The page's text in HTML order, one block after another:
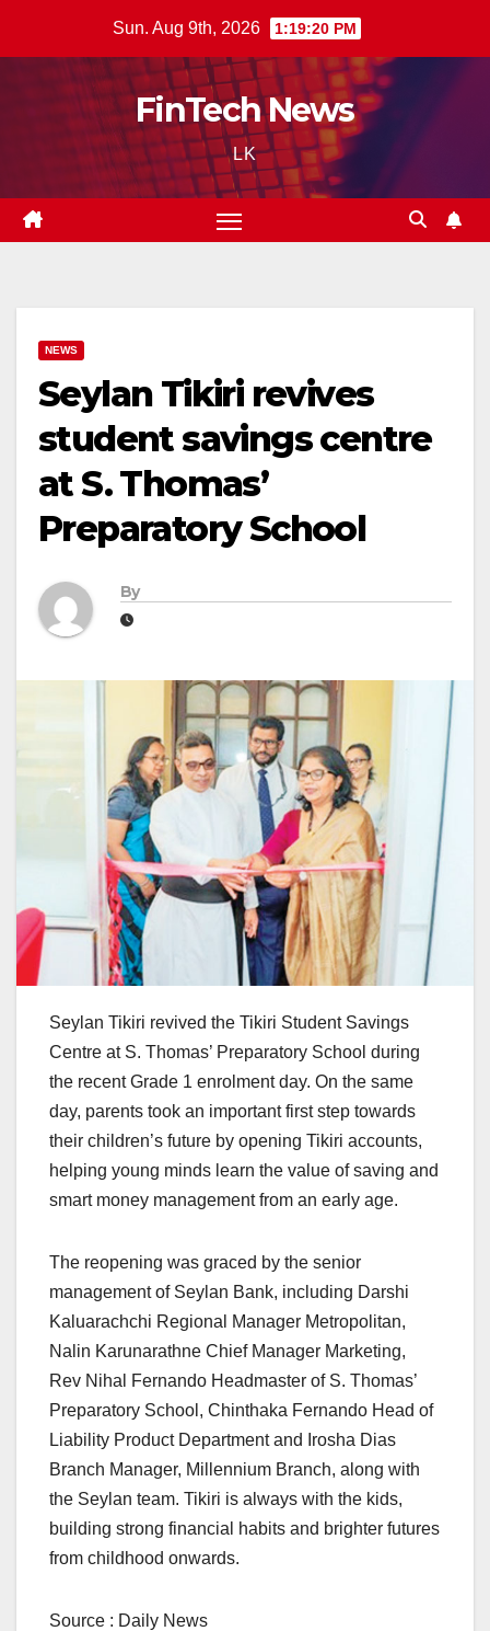
Sun. Aug 9th, 2026 1:19:21 PM
FinTech News
LK
NEWS
Seylan Tikiri revives
student savings centre
at S. Thomas’
Preparatory School
By
Seylan Tikiri revived the Tikiri Student Savings
Centre at S. Thomas’ Preparatory School during
the recent Grade 1 enrolment day. On the same
day, parents took an important first step towards
their children’s future by opening Tikiri accounts,
helping young minds learn the value of saving and
smart money management from an early age.
The reopening was graced by the senior
management of Seylan Bank, including Darshi
Kaluarachchi Regional Manager Metropolitan,
Nalin Karunarathne Chief Manager Marketing,
Rev Nihal Fernando Headmaster of S. Thomas’
Preparatory School, Chinthaka Fernando Head of
Liability Product Department and Irosha Dias
Branch Manager, Millennium Branch, along with
the Seylan team. Tikiri is always with the kids,
building strong financial habits and brighter futures
from childhood onwards.
Source : Daily News